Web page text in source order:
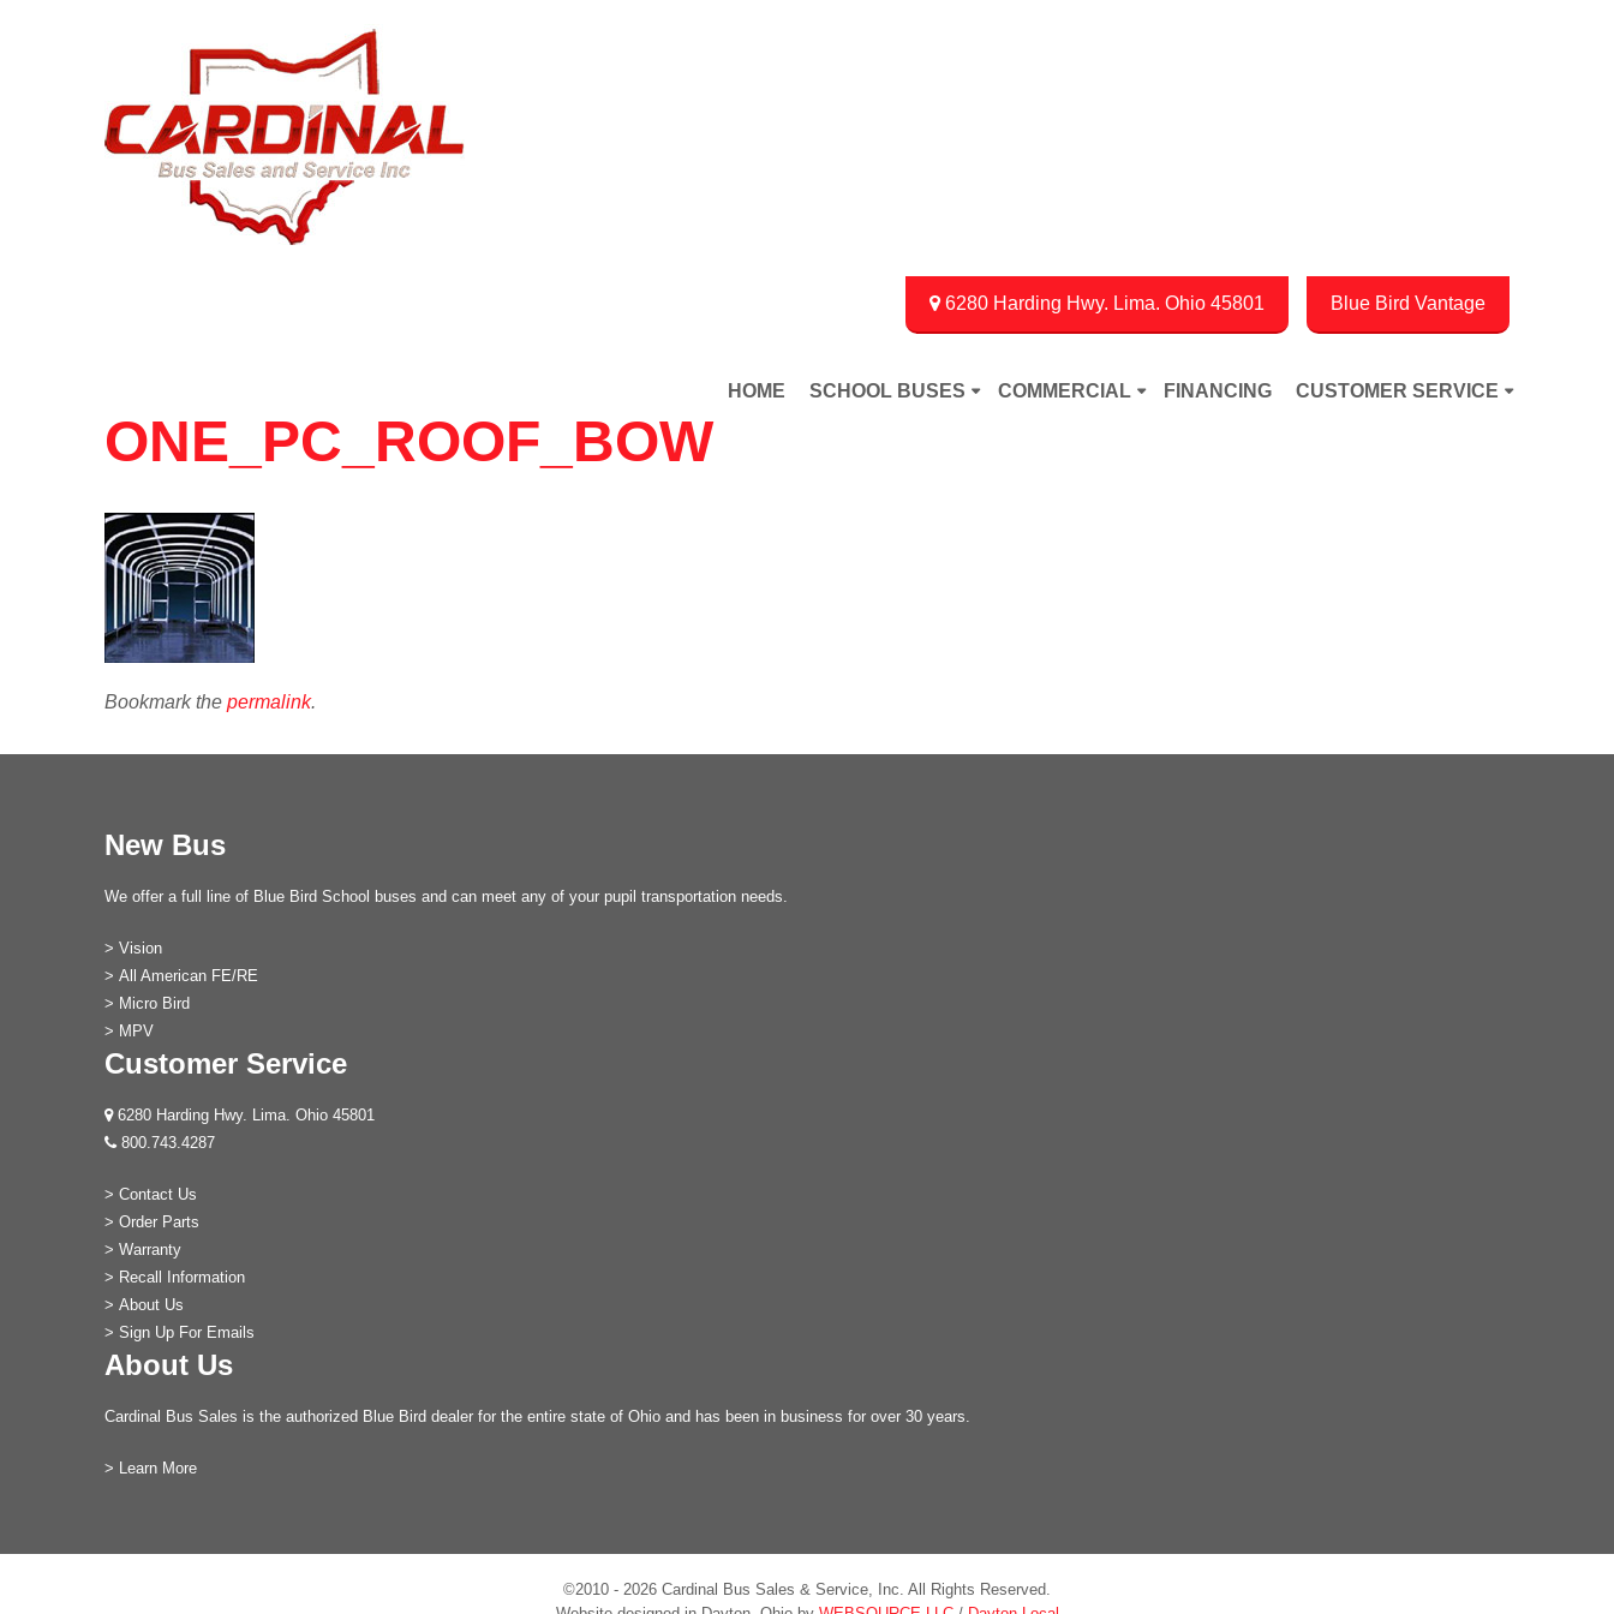
6280 Harding Hwy. Lima. Ohio 45801 Blue Bird Vantage
HOME SCHOOL BUSES COMMERCIAL FINANCING CUSTOMER SERVICE
ONE_PC_ROOF_BOW
Bookmark the permalink.
New Bus
We offer a full line of Blue Bird School buses and can meet any of your pupil transportation needs.
> Vision
> All American FE/RE
> Micro Bird
> MPV
Customer Service
6280 Harding Hwy. Lima. Ohio 45801
800.743.4287
> Contact Us
> Order Parts
> Warranty
> Recall Information
> About Us
> Sign Up For Emails
About Us
Cardinal Bus Sales is the authorized Blue Bird dealer for the entire state of Ohio and has been in business for over 30 years.
> Learn More
©2010 - 2026 Cardinal Bus Sales & Service, Inc. All Rights Reserved.